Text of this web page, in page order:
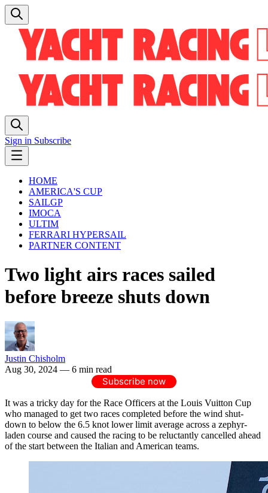
Sign in Subscribe
HOME
AMERICA'S CUP
SAILGP
IMOCA
ULTIM
FERRARI HYPERSAIL
PARTNER CONTENT
Two light airs races sailed
before breeze shuts down
Justin Chisholm
Aug 30, 2024 — 6 min read
Subscribe now
It was a tricky day for the Race Officers at the Louis Vuitton Cup
who managed to get two races completed before the wind shut-
down to below the 6.5 knot lower limit average across a zephyr-
laden course and caused the racing to be reluctantly cancelled ahead
of the start between the Italian and American teams.